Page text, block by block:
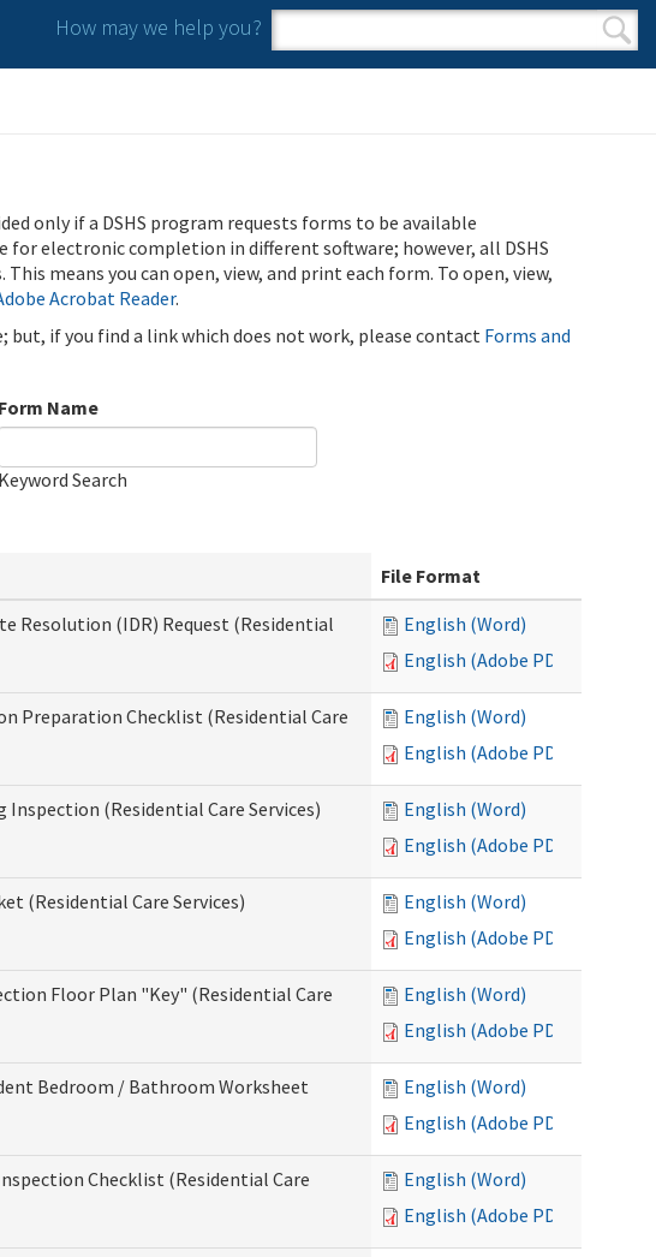
How may we help you?
Search form
Search
only if a DSHS program requests forms to be available
for electronic completion in different software; however, all DSHS
means you can open, view, and print each form. To open, view,
Acrobat Reader.
but, if you find a link which does not work, please contact Forms and
Form Name
Keyword Search
File Format
Resolution (IDR) Request (Residential
English (Word)
English (Adobe PDF)
Preparation Checklist (Residential Care
English (Word)
English (Adobe PDF)
(Residential Care Services)
English (Word)
English (Adobe PDF)
(Residential Care Services)
English (Word)
English (Adobe PDF)
Floor Plan "Key" (Residential Care
English (Word)
English (Adobe PDF)
Bedroom / Bathroom Worksheet
English (Word)
English (Adobe PDF)
Checklist (Residential Care
English (Word)
English (Adobe PDF)